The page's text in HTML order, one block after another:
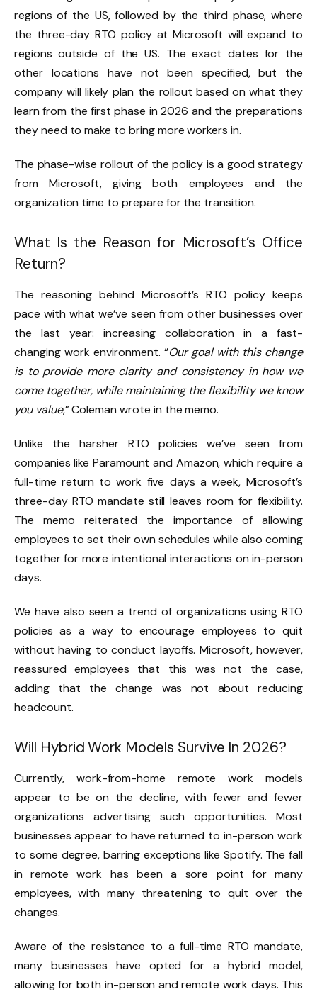
regions of the US, followed by the third phase, where
the three-day RTO policy at Microsoft will expand to
regions outside of the US. The exact dates for the
other locations have not been specified, but the
company will likely plan the rollout based on what they
learn from the first phase in 2026 and the preparations
they need to make to bring more workers in.
The phase-wise rollout of the policy is a good strategy
from Microsoft, giving both employees and the
organization time to prepare for the transition.
What Is the Reason for Microsoft’s Office
Return?
The reasoning behind Microsoft’s RTO policy keeps
pace with what we’ve seen from other businesses over
the last year: increasing collaboration in a fast-
changing work environment. “Our goal with this change
is to provide more clarity and consistency in how we
come together, while maintaining the flexibility we know
you value,” Coleman wrote in the memo.
Unlike the harsher RTO policies we’ve seen from
companies like Paramount and Amazon, which require a
full-time return to work five days a week, Microsoft’s
three-day RTO mandate still leaves room for flexibility.
The memo reiterated the importance of allowing
employees to set their own schedules while also coming
together for more intentional interactions on in-person
days.
We have also seen a trend of organizations using RTO
policies as a way to encourage employees to quit
without having to conduct layoffs. Microsoft, however,
reassured employees that this was not the case,
adding that the change was not about reducing
headcount.
Will Hybrid Work Models Survive In 2026?
Currently, work-from-home remote work models
appear to be on the decline, with fewer and fewer
organizations advertising such opportunities. Most
businesses appear to have returned to in-person work
to some degree, barring exceptions like Spotify. The fall
in remote work has been a sore point for many
employees, with many threatening to quit over the
changes.
Aware of the resistance to a full-time RTO mandate,
many businesses have opted for a hybrid model,
allowing for both in-person and remote work days. This